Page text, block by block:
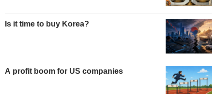
Is it time to buy Korea?
A profit boom for US companies